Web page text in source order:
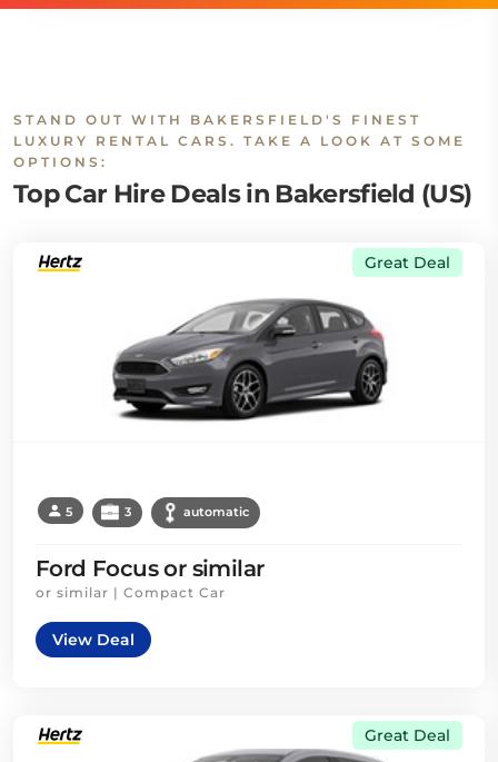
STAND OUT WITH BAKERSFIELD'S FINEST
LUXURY RENTAL CARS. TAKE A LOOK AT SOME
OPTIONS:
Top Car Hire Deals in Bakersfield (US)
Great Deal
5 3 automatic
Ford Focus or similar
or similar | Compact Car
View Deal
Great Deal